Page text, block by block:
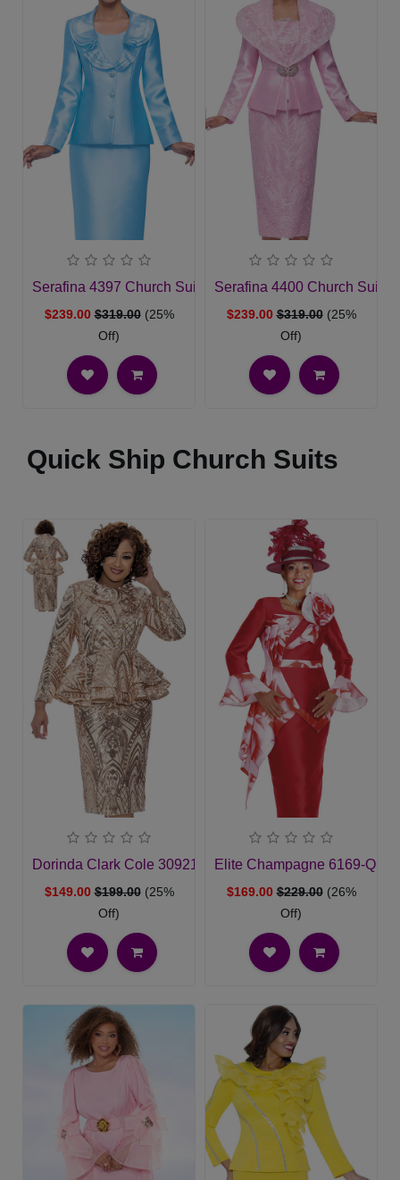
Serafina 4397 Church Suit
$239.00 $319.00 (25%
Off)
Serafina 4400 Church Suit
$239.00 $319.00 (25%
Off)
Quick Ship Church Suits
Dorinda Clark Cole 309212-CH-QS Ladies Church Suit
$149.00 $199.00 (25%
Off)
Elite Champagne 6169-QS
$169.00 $229.00 (26%
Off)